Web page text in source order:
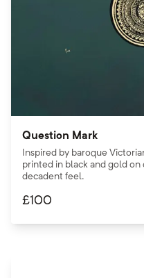
Question Mark
Inspired by baroque
printed in black and gold on
decadent feel.
£100